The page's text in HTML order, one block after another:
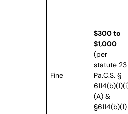
Fine
$300 to
$1,000
(per
statute 23
Pa.C.S. §
(A) &
§6114(b)(1)